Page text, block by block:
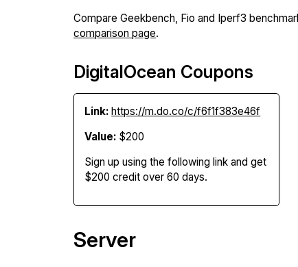
Compare Geekbench, Fio and Iperf3
comparison page.
DigitalOcean Coupons
Link: https://m.do.co/c/f6f1f383e46f
Value: $200
Sign up using the following link and get
$200 credit over 60 days.
Server